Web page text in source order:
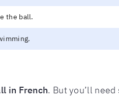
the ball.
in French. But you’ll